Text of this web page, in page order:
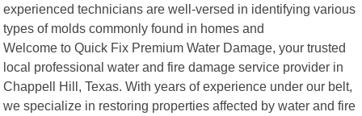
experienced technicians are well-versed in identifying various
types of molds commonly found in homes and
Welcome to Quick Fix Premium Water Damage, your trusted
local professional water and fire damage service provider in
Chappell Hill, Texas. With years of experience under our belt,
we specialize in restoring properties affected by water and fire